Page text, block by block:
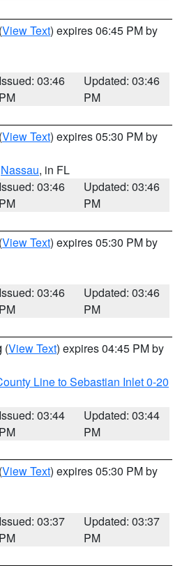
(View Text) expires 06:45 PM by
Issued: 03:46
PM
Updated: 03:46
PM
(View Text) expires 05:30 PM by
Nassau, in FL
Issued: 03:46
PM
Updated: 03:46
PM
(View Text) expires 05:30 PM by
Issued: 03:46
PM
Updated: 03:46
PM
(View Text) expires 04:45 PM by
Line to Sebastian Inlet 0-20
Issued: 03:44
PM
Updated: 03:44
PM
(View Text) expires 05:30 PM by
Issued: 03:37
PM
Updated: 03:37
PM